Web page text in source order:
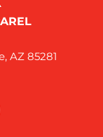
AZ 85281